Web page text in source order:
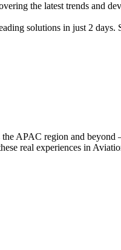
the latest trends and
solutions in just 2 days.
APAC region and beyond
real experiences in